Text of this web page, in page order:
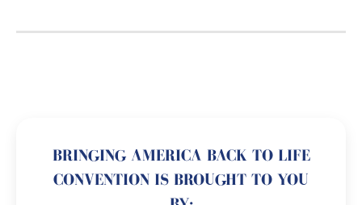
BRINGING AMERICA BACK TO LIFE
CONVENTION IS BROUGHT TO YOU